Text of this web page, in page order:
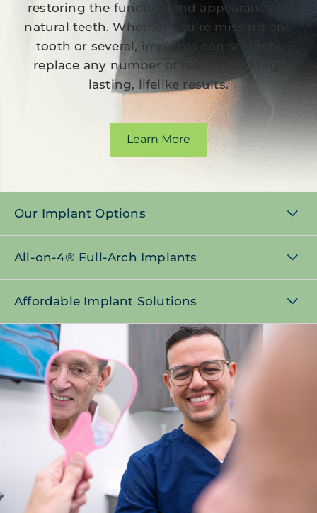
restoring the function and appearance of
natural teeth. Whether you’re missing one
tooth or several, implants can securely
replace any number of teeth with long-
lasting, lifelike results.
Learn More
Our Implant Options
All-on-4® Full-Arch Implants
Affordable Implant Solutions